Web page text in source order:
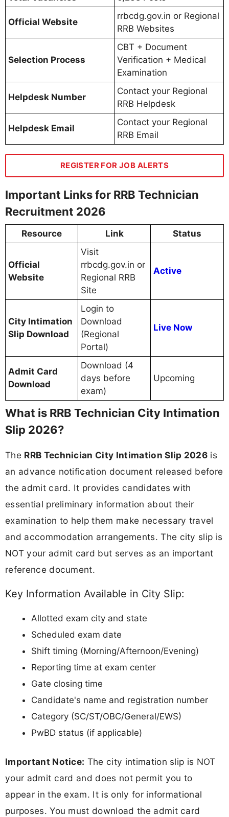
Official Website
rrbcdg.gov.in or Regional
RRB Websites
Selection Process
CBT + Document
Verification + Medical
Examination
Helpdesk Number
Contact your Regional
RRB Helpdesk
Helpdesk Email
Contact your Regional
RRB Email
REGISTER FOR JOB ALERTS
Important Links for RRB Technician
Recruitment 2026
Resource Link Status
Official
Website
Visit
rrbcdg.gov.in or
Regional RRB
Site
Active
City Intimation
Slip Download
Login to
Download
(Regional
Portal)
Live Now
Admit Card
Download
Download (4
days before
exam)
Upcoming
What is RRB Technician City Intimation
Slip 2026?
The RRB Technician City Intimation Slip 2026 is
an advance notification document released before
the admit card. It provides candidates with
essential preliminary information about their
examination to help them make necessary travel
and accommodation arrangements. The city slip is
NOT your admit card but serves as an important
reference document.
Key Information Available in City Slip:
Allotted exam city and state
Scheduled exam date
Shift timing (Morning/Afternoon/Evening)
Reporting time at exam center
Gate closing time
Candidate's name and registration number
Category (SC/ST/OBC/General/EWS)
PwBD status (if applicable)
Important Notice: The city intimation slip is NOT
your admit card and does not permit you to
appear in the exam. It is only for informational
purposes. You must download the admit card